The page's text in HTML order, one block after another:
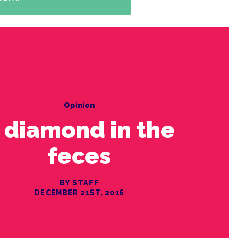
Opinion
diamond in the
feces
BY STAFF
DECEMBER 21ST, 2016